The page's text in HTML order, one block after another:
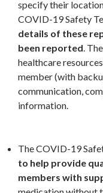
specify their
COVID-19 Safety
details of these
been reported.
healthcare
member (with
communication,
information.
The COVID-19
to help provide
members with